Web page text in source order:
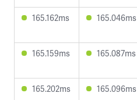
165.162ms 165.046ms
165.159ms 165.087ms
165.202ms 165.096ms